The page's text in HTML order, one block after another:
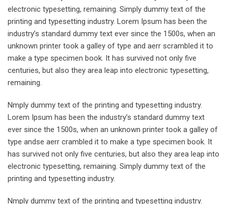
electronic typesetting, remaining. Simply dummy text of the
printing and typesetting industry. Lorem Ipsum has been the
industry’s standard dummy text ever since the 1500s, when an
unknown printer took a galley of type and aerr scrambled it to
make a type specimen book. It has survived not only five
centuries, but also they area leap into electronic typesetting,
remaining.
Nmply dummy text of the printing and typesetting industry.
Lorem Ipsum has been the industry’s standard dummy text
ever since the 1500s, when an unknown printer took a galley of
type andse aerr crambled it to make a type specimen book. It
has survived not only five centuries, but also they area leap into
electronic typesetting, remaining. Simply dummy text of the
printing and typesetting industry.
Nmply dummy text of the printing and typesetting industry.